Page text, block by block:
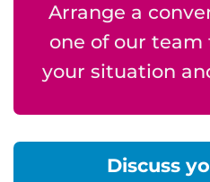
Arrange a
one of our
your situation
Discuss